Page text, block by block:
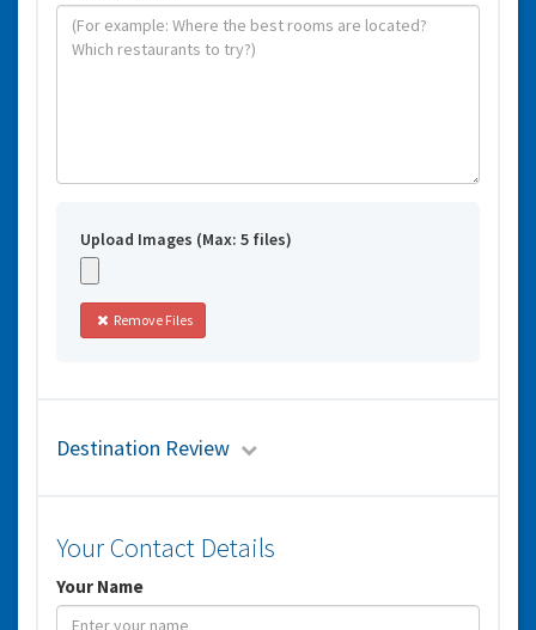
Upload Images (Max: 5 files)
Remove Files
Destination Review
Your Contact Details
Your Name